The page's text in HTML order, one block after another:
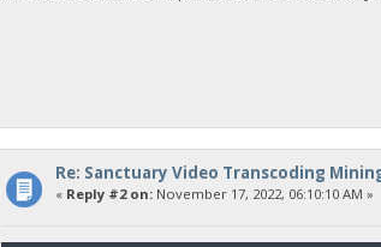
Re: Sanctuary Video Transcoding
« Reply #2 on:November 17, 2022, 06:10:10 AM »